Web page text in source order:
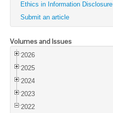
Ethics in Information Disclosure
Submit an article
Volumes and Issues
2026
2025
2024
2023
2022